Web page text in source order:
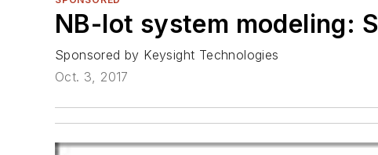
NB-Iot system modeling:
Sponsored by Keysight Technologies
Oct. 3, 2017